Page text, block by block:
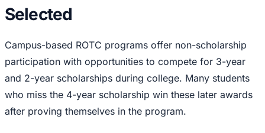
Selected
Campus-based ROTC programs offer non-scholarship
participation with opportunities to compete for 3-year
and 2-year scholarships during college. Many students
who miss the 4-year scholarship win these later awards
after proving themselves in the program.